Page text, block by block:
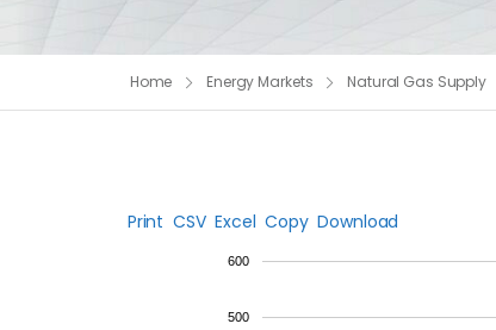
Home Energy Markets Natural Gas Supply
Print CSV Excel Copy Download
500
600